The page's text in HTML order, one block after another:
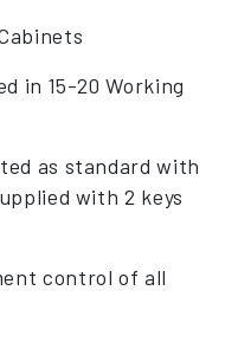
in 15-20 Working
as standard with
with 2 keys
control of all